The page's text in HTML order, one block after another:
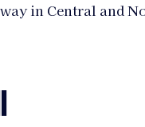
in Central and